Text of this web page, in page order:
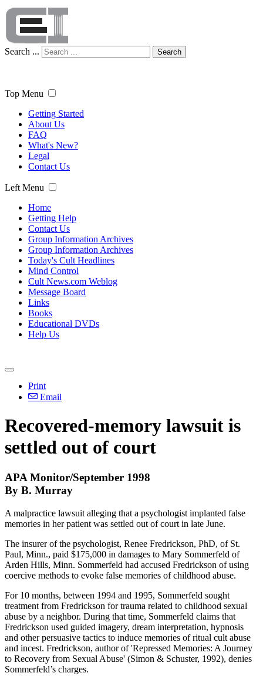
Search ... Search
Top Menu
Getting Started
About Us
FAQ
What's New?
Legal
Contact Us
Left Menu
Home
Getting Help
Contact Us
Group Information Archives
Group Information Archives
Today's Cult Headlines
Mind Control
Cult News.com Weblog
Message Board
Links
Books
Educational DVDs
Help Us
Print
Email
Recovered-memory lawsuit is
settled out of court
APA Monitor/September 1998
By B. Murray
A malpractice lawsuit alleging that a psychologist implanted false
memories in her patient was settled out of court in late June.
The insurer of the psychologist, Renee Fredrickson, PhD, of St.
Paul, Minn., paid $175,000 in damages to Mary Sommerfeld of
Arden Hills, Minn. Sommerfeld had accused Fredrickson of using
coercive methods to evoke false memories of childhood abuse.
For 10 months, between 1994 and 1995, Sommerfeld sought
treatment from Fredrickson for trauma related to childhood sexual
abuse by a neighbor. During that time, Sommerfeld claims that
Fredrickson used guided imagery, dream interpretation, hypnosis
and other persuasive tactics to induce memories of ritual cult abuse
and incest. Fredrickson, author of 'Repressed Memories: A Journey
to Recovery from Sexual Abuse' (Simon & Schuster, 1992), denies
Sommerfeld’s charges.